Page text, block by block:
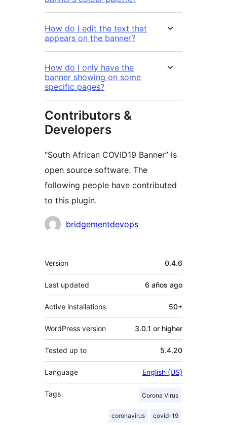
How do I edit the text that
appears on the banner?
How do I only have the
banner showing on some
specific pages?
Contributors &
Developers
“South African COVID19 Banner” is
open source software. The
following people have contributed
to this plugin.
Contributors
bridgementdevops
Meta
Version 0.4.6
Last updated 6 años ago
Active installations 50+
WordPress version 3.0.1 or higher
Tested up to 5.4.20
Language English (US)
Tags Corona Virus
coronavirus covid-19